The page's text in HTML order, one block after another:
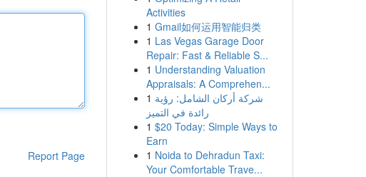
Report Page
Activities
1 Gmail如何运用智能归类
1 Las Vegas Garage Door
Repair: Fast & Reliable S...
1 Understanding Valuation
Appraisals: A Comprehen...
1 شركة أركان الشامل: رؤية
رائدة في التميز
1 $20 Today: Simple Ways to
Earn
1 Noida to Dehradun Taxi:
Your Comfortable Trave...